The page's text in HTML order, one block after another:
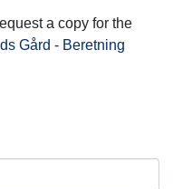
a copy for the
Gård - Beretning